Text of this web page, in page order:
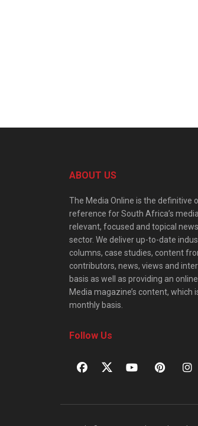
ABOUT US
The Media Online is the definitive
reference for South Africa’s
relevant, focused and topical
sector. We deliver up-to-date
columns, case studies, content
contributors, news, views and
basis as well as providing an
Media magazine’s content, which
monthly basis.
Follow Us